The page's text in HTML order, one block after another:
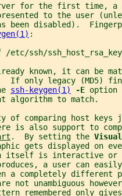
for the first time, a
to the user
been disabled).
:
/etc/ssh/ssh_host_rsa_key
known, it can be
If only legacy (MD5)
ssh-keygen(1) -E option
algorithm to match.
of comparing host keys
is also support to
.  By setting the
gets displayed on
itself is interactive or
a user can
a completely different
not unambiguous
remembered only